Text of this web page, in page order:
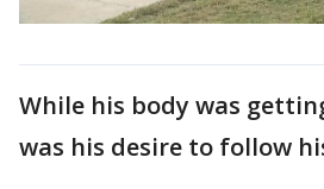
While his body was
was his desire to follow